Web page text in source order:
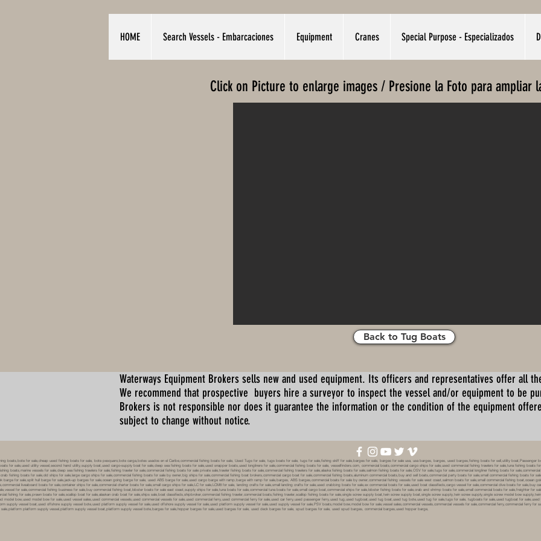
HOME Search Vessels - Embarcaciones Equipment Cranes Special Purpose - Especializados
Click on Picture to enlarge images / Presione la Foto para ampliar
Back to Tug Boats
Waterways Equipment Brokers sells new and used equipment. Its officers and representatives offer all
We recommend that prospective buyers hire a surveyor to inspect the vessel and/or equipment to be
Brokers is not responsible nor does it guarantee the information or the condition of the equipment
subject to change without notice.
boats,bote for sale,cheap used fishing boats for sale, bote pesquero,bote carga,botes usados en el Caribe,commercial fishing boats for sale, Used Tugs for sale, tugs boats for sale, tugs for sale,fishing skiff for sale,barges for sale, barges for sale usa, usa barges, barges, used barges,fishing boats for sell,utility
for sale,used utility vessel,second hand utility,supply boat,used cargo-supply boat for sale,deep sea fishing boats for sale,used snapper boats,used longliners for sale,commercial fishing boats for sale, vesselfinders.com, commercial boats,commercial cargo ships for sale,used commercial fishing trawlers for sale,tuna fishing
boats,marine vessels for sale,deep sea fishing trawlers for sale,fishing trawler for sale,commercial fishing boats for sale private sale,trawler fishing boats for sale,commercial fishing trawlers for sale,alaska fishing boats for sale,salmon fishing boats for sale,OSV for sale,tugs for sale,commercial longliner fishing boats for
fishing boats for sale,old ships for sale,large cargo ships for sale,commercial fishing boats for sale by owner,big ships for sale,commercial fishing boat brokers,commercial cargo boat for sale,commercial fishing boats,aluminum commercial boats,buy and sell boats,commercial party boats for sale,small commercial fishing
for sale,split hull barge for sale,jack-up barges for sale,ocean going barge for sale, used ABS barge for sale,used cargo barge with ramp,barge with ramp for sale,barges, ABS barges,commercial boats for sale by owner,commercial fishing vessels for sale west coast,salmon boats for sale,small commercial fishing
liveaboard boats for sale,container ships for sale,commercial charter boats for sale,small cargo ships for sale,LC for sale,LCM8 for sale, landing crafts for sale,small landing crafts for sale,used crabbing boats for sale,ex commercial boats for sale,used boat classifieds,cargo vessel for sale,commercial dive boats for
for sale,commercial fishing business for sale,buy commercial fishing boat,lobster boats for sale east coast,supply ships for sale,tuna boats for sale,commercial tuna boats for sale,small cargo boat,commercial ships for sale,lobster fishing boats for sale,crab and shrimp boats for sale,small commercial boats for sale,freighter
fishing for sale,prawn boats for sale,scallop boat for sale,alaskan crab boat for sale,ships sale,boat classifieds,shipbroker,commercial fishing trawler,commercial boats,fishing trawler,scallop fishing boats for sale,single screw supply boat,twin screw supply boat,single screw supply,twin screw supply,single screw model bow
model bow,used model bow for sale,used vessel sales,used commercial vessels,used commercial vessels for sale,used commercial ferry,used commercial ferry for sale,used car ferry,used passenger ferry,used tug,used tugboat,used tug boat,used tug bote,used tug for sale,tugs for sale, tugboats for sale,used tugboat for
supply vessel boat,used offshore supply vessel bote,used platform supply vessel for sale,used offshore supply vessel for sale,used platform supply vessel for sale,used supply vessel for sale,PSV boats,model bow,model bow for sale,vessel sales,commercial vessels,commercial vessels for sale,commercial
platform supply vessel,platform supply vessel boat,platform supply vessel bote,barges for sale,hopper barges for sale,used barges for sale, used deck barges for sale, spud barges for sale, used spud barges, commercial barges,used hopper barge,